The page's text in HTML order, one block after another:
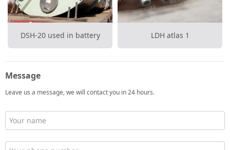
DSH-20 used in battery LDH atlas 1
Message
Leave us a message, we will contact you in 24 hours.